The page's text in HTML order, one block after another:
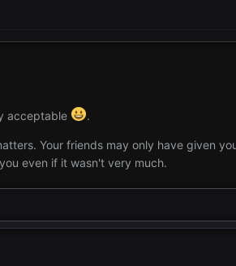
acceptable .
Your friends may only have given
even if it wasn't very much.